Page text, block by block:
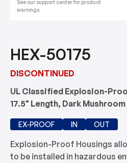
See our support center for product
warnings.
HEX-50175
DISCONTINUED
UL Classified Explosion-
17.5" Length, Dark Mushroom
EX-PROOF IN OUT
Explosion-Proof Housings
to be installed in hazardous